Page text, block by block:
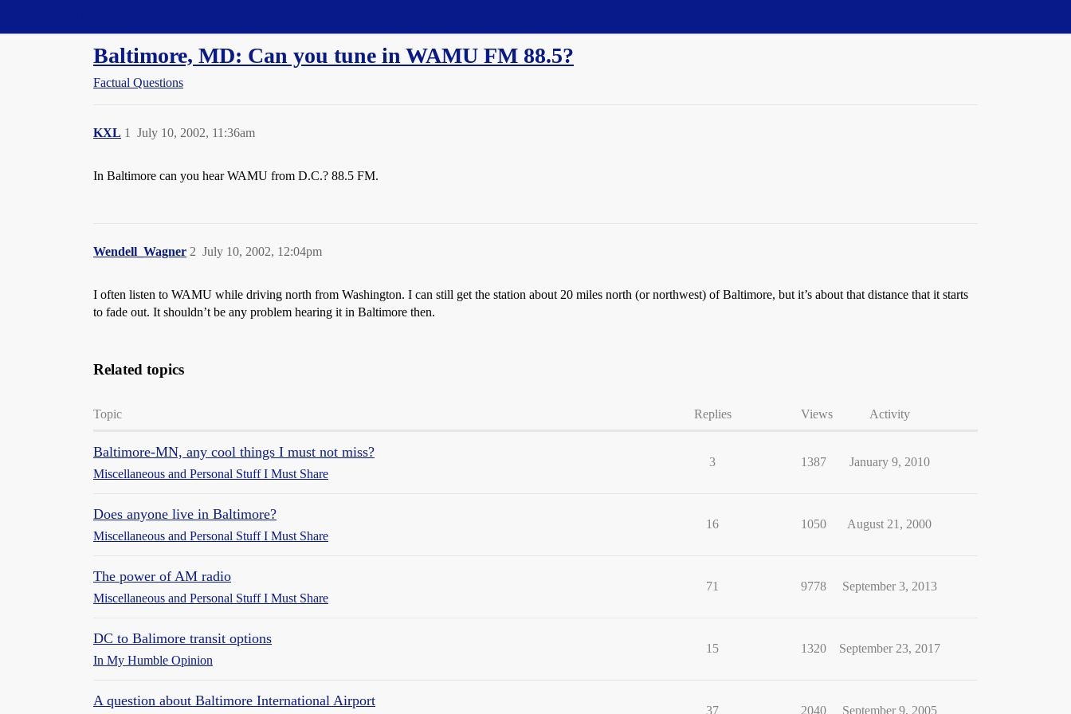
Baltimore, MD: Can you tune in WAMU FM 88.5?
Factual Questions
KXL July 10, 2002, 11:36am
1
In Baltimore can you hear WAMU from D.C.? 88.5 FM.
Wendell_Wagner July 10, 2002, 12:04pm
2
I often listen to WAMU while driving north from Washington. I can still get the station about 20 miles north (or northwest) of Baltimore, but it’s about that distance that it starts
to fade out. It shouldn’t be any problem hearing it in Baltimore then.
Related topics
Topic Replies Views Activity
Baltimore-MN, any cool things I must not miss?
Miscellaneous and Personal Stuff I Must Share
3 1387 January 9, 2010
Does anyone live in Baltimore?
Miscellaneous and Personal Stuff I Must Share
16 1050 August 21, 2000
The power of AM radio
Miscellaneous and Personal Stuff I Must Share
71 9778 September 3, 2013
DC to Balimore transit options
In My Humble Opinion
15 1320 September 23, 2017
A question about Baltimore International Airport
37 2040 September 9, 2005